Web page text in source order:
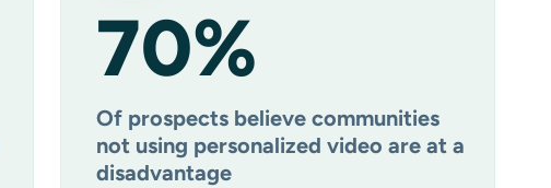
70%
Of prospects believe communities
not using personalized video are at a
disadvantage